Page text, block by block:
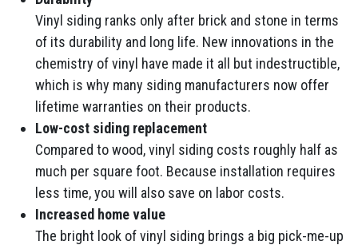
Vinyl siding ranks only after brick and stone in terms
of its durability and long life. New innovations in the
chemistry of vinyl have made it all but indestructible,
which is why many siding manufacturers now offer
lifetime warranties on their products.
Low-cost siding replacement
Compared to wood, vinyl siding costs roughly half as
much per square foot. Because installation requires
less time, you will also save on labor costs.
Increased home value
The bright look of vinyl siding brings a big pick-me-up